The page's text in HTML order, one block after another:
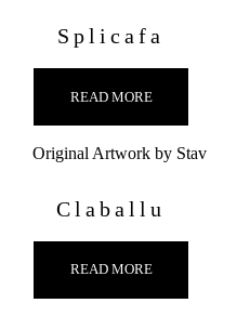
Splicafa
READ MORE
Claballu
READ MORE